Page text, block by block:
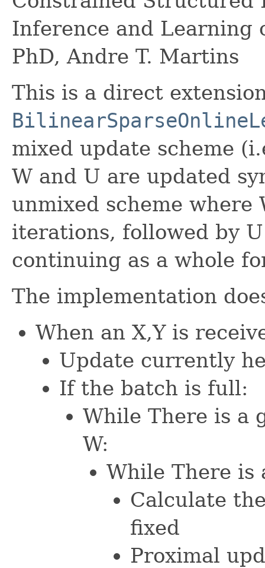
Inference and Learning
PhD, Andre T. Martins
This is a direct
mixed update scheme
W and U are updated
unmixed scheme
iterations, followed by
continuing as a whole
The implementation
When an X,Y is
Update currently
If the batch is full:
While There is a
W:
While There is
Calculate
fixed
Proximal